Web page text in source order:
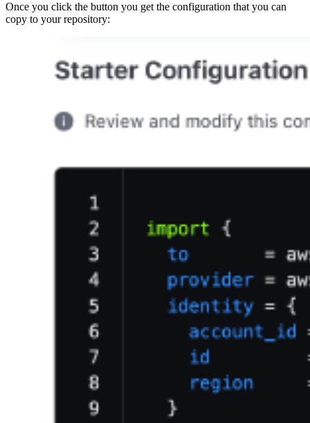
Once you click the button you get the configuration that you can
copy to your repository: